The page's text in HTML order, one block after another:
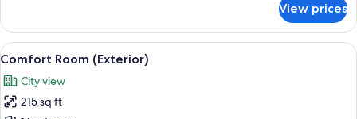
INTERIOR
View prices
View
all
photos
for
In-room safe, desk, laptop
9
Comfort Room (Exterior)
City view
215 sq ft